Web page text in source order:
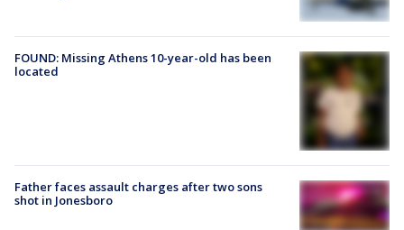
FOUND: Missing Athens 10-year-old has been
located
Father faces assault charges after two sons
shot in Jonesboro